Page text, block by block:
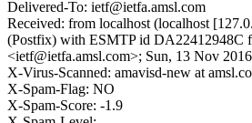
Delivered-To: ietf@ietfa.amsl.com
Received: from localhost (localhost
(Postfix) with ESMTP id DA22412948C
<ietf@ietfa.amsl.com>; Sun, 13 Nov
X-Virus-Scanned: amavisd-new at
X-Spam-Flag: NO
X-Spam-Score: -1.9